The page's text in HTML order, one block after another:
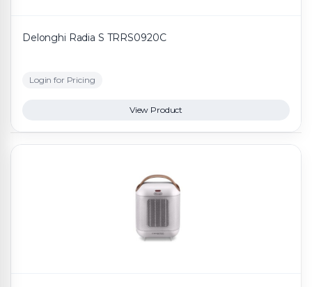
Delonghi Radia S TRRS0920C
Login for Pricing
View Product